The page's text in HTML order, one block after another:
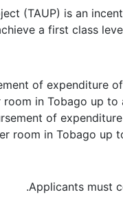
(TAUP) is an
a first class
of
room in Tobago up
of
room in Tobago up
Applicants must